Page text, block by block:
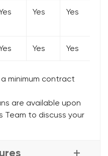
Yes Yes
Yes Yes
minimum contract
are available upon
Team to discuss your